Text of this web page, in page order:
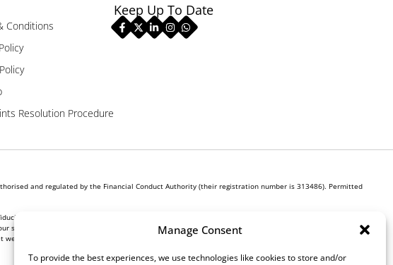
Manage Consent
To provide the best experiences, we use technologies like cookies to store and/or
Conditions
Resolution Procedure
Keep Up To Date
and regulated by the Financial Conduct Authority (their registration number is 313486). Permitted
We act in our own interest, whichever lender we introduce you to, we will typically receive commission
journey. You will be required to give your fully informed consent to our receipt of this commission. By
introduce you to.